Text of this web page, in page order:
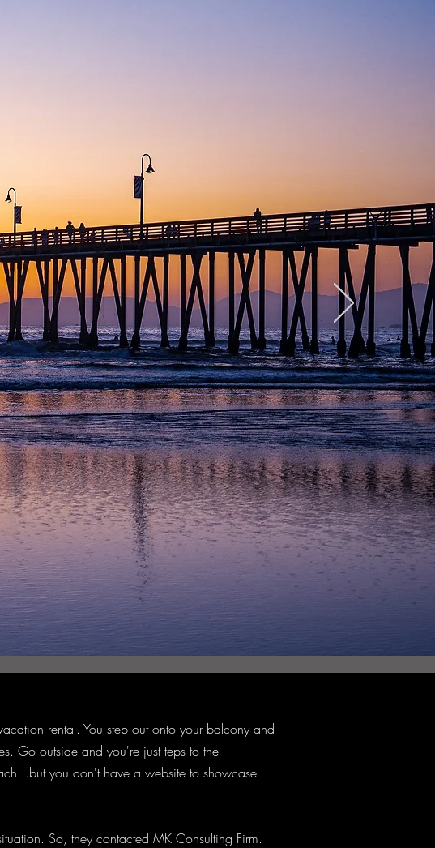
rental. You step out onto your balcony and
Go outside and you're just teps to the
you don't have a website to showcase
So, they contacted MK Consulting Firm.